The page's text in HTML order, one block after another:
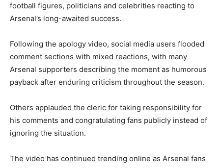
football figures, politicians and celebrities reacting to
Arsenal’s long-awaited success.
Following the apology video, social media users flooded
comment sections with mixed reactions, with many
Arsenal supporters describing the moment as humorous
payback after enduring criticism throughout the season.
Others applauded the cleric for taking responsibility for
his comments and congratulating fans publicly instead of
ignoring the situation.
The video has continued trending online as Arsenal fans